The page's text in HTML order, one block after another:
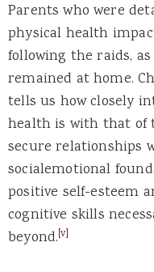
Parents who were
physical health
following the raids,
remained at home.
tells us how closely
health is with that of
secure relationships
socialemotional
positive self-esteem
cognitive skills
beyond.[v]